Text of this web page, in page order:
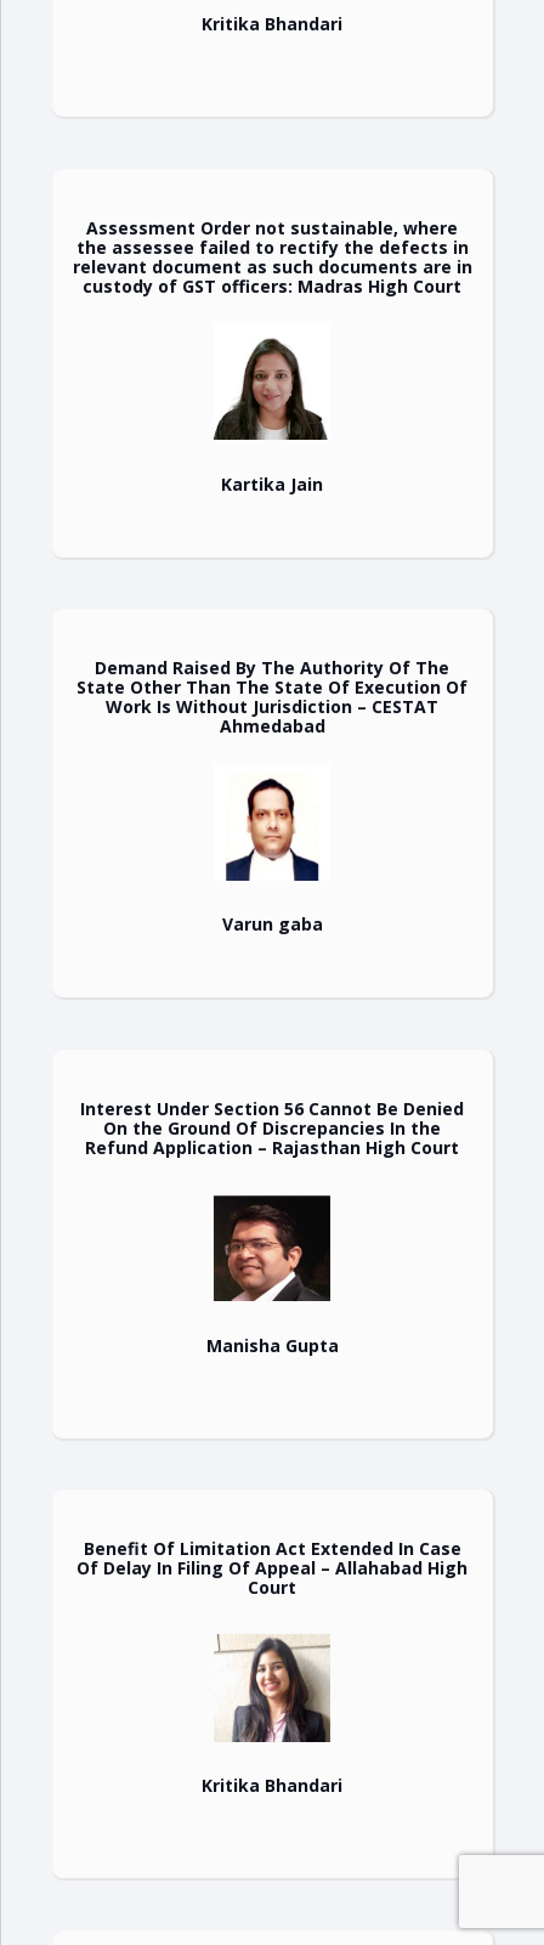
Kritika Bhandari
Assessment Order not sustainable, where
the assessee failed to rectify the defects in
relevant document as such documents are in
custody of GST officers: Madras High Court
Kartika Jain
Demand Raised By The Authority Of The
State Other Than The State Of Execution Of
Work Is Without Jurisdiction – CESTAT
Ahmedabad
Varun gaba
Interest Under Section 56 Cannot Be Denied
On the Ground Of Discrepancies In the
Refund Application – Rajasthan High Court
Manisha Gupta
Benefit Of Limitation Act Extended In Case
Of Delay In Filing Of Appeal – Allahabad High
Court
Kritika Bhandari